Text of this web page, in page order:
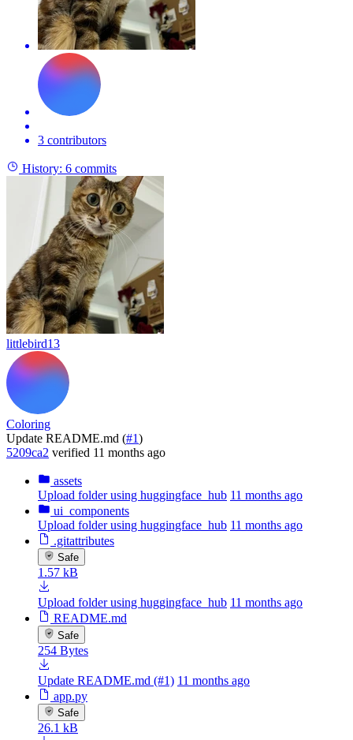
3 contributors
History: 6 commits
littlebird13
Coloring
Update README.md (#1)
5209ca2 verified 11 months ago
assets
Upload folder using huggingface_hub 11 months ago
ui_components
Upload folder using huggingface_hub 11 months ago
.gitattributes
Safe
1.57 kB
Upload folder using huggingface_hub 11 months ago
README.md
Safe
254 Bytes
Update README.md (#1) 11 months ago
app.py
Safe
26.1 kB